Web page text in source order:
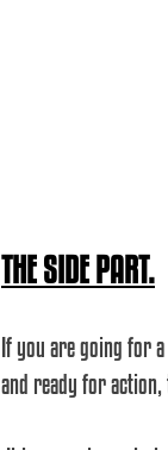
THE SIDE PART.
If you are going for
and ready for